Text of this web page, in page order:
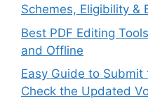
Schemes, Eligibility &
Best PDF Editing
and Offline
Easy Guide to Submit
Check the Updated